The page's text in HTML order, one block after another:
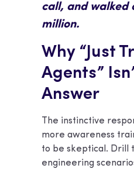
call, and walked
million.
Why “Just
Agents”
Answer
The instinctive
more awareness
to be skeptical. Drill
engineering